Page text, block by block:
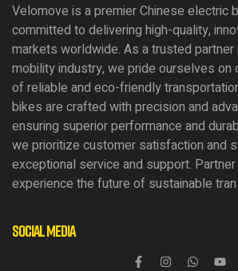
Velomove is a premier Chinese electric
committed to delivering high-quality,
markets worldwide. As a trusted
mobility industry, we pride ourselves on
of reliable and eco-friendly
bikes are crafted with precision and
ensuring superior performance and
we prioritize customer satisfaction and
exceptional service and support.
experience the future of sustainable
Social Media